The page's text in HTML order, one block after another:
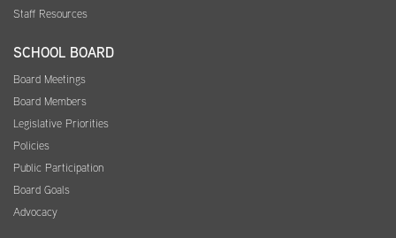
Staff Resources
SCHOOL BOARD
Board Meetings
Board Members
Legislative Priorities
Policies
Public Participation
Board Goals
Advocacy